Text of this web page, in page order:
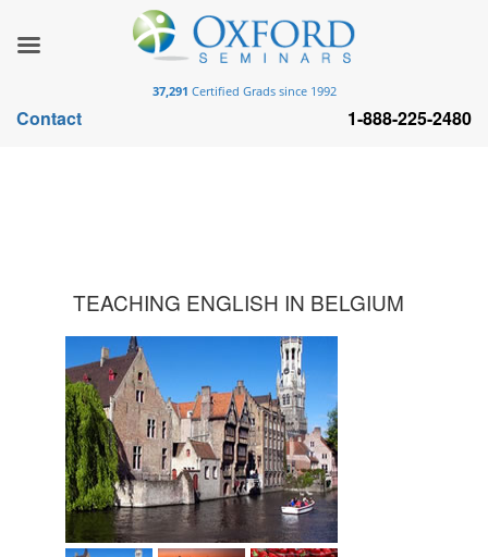
TEACHING ENGLISH IN BELGIUM
37,291 Certified Grads since 1992
Contact 1-888-225-2480